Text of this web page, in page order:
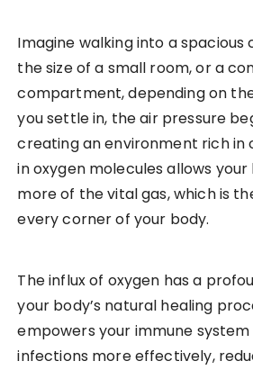
Imagine walking into a
the size of a small room, or a
compartment, depending on
you settle in, the air pressure
creating an environment rich in
in oxygen molecules allows
more of the vital gas, which is
every corner of your body.
The influx of oxygen has a
your body’s natural healing
empowers your immune
infections more effectively,